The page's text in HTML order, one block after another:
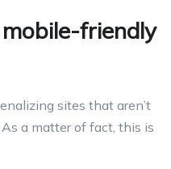
friendly
sites that aren’t
a matter of fact, this is